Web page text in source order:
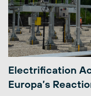
Electrification
Europa’s